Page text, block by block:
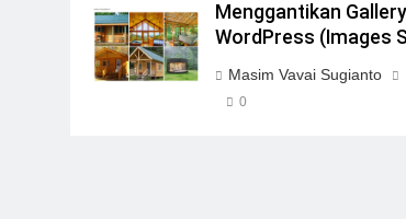
Menggantikan
WordPress (Images
Masim Vavai Sugianto
0